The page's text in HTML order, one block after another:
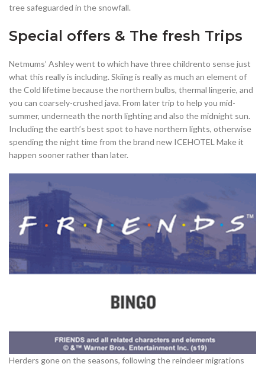
tree safeguarded in the snowfall.
Special offers & The fresh Trips
Netmums’ Ashley went to which have three childrento sense just
what this really is including. Skiing is really as much an element of
the Cold lifetime because the northern bulbs, thermal lingerie, and
you can coarsely-crushed java. From later trip to help you mid-
summer, underneath the north lighting and also the midnight sun.
Including the earth’s best spot to have northern lights, otherwise
spending the night time from the brand new ICEHOTEL Make it
happen sooner rather than later.
Herders gone on the seasons, following the reindeer migrations